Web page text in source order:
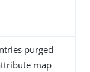
purged
map